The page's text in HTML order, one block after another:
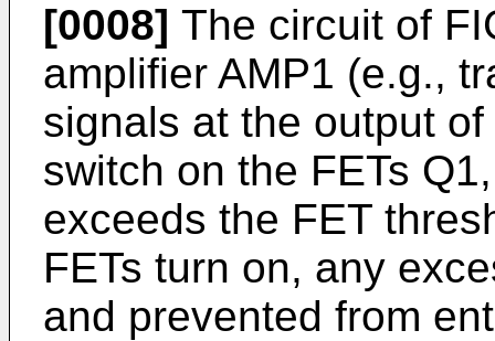
[0008] The circuit of
amplifier AMP1 (e.g.,
signals at the output
switch on the FETs
exceeds the FET
FETs turn on, any
and prevented from